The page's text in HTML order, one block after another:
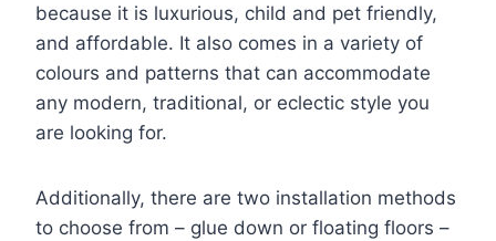
because it is luxurious, child and pet friendly,
and affordable. It also comes in a variety of
colours and patterns that can accommodate
any modern, traditional, or eclectic style you
are looking for.
Additionally, there are two installation methods
to choose from – glue down or floating floors –